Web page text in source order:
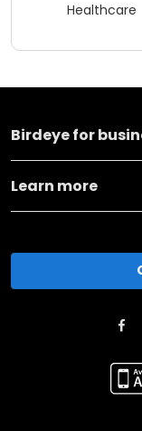
Healthcare
Birdeye for
Learn more